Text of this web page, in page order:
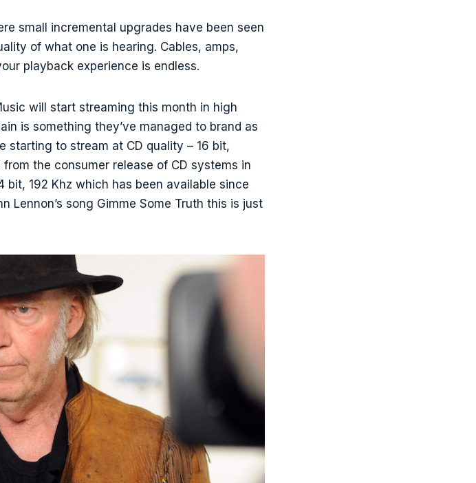
small incremental upgrades have been seen
of what one is hearing. Cables, amps,
playback experience is endless.
will start streaming this month in high
is something they’ve managed to brand as
starting to stream at CD quality – 16 bit,
the consumer release of CD systems in
192 Khz which has been available since
Lennon’s song Gimme Some Truth this is just